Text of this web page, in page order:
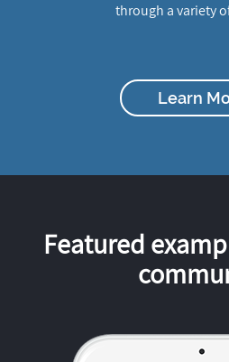
through a variety
Learn
Featured